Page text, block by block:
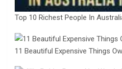
Top 10 Richest People In
11 Beautiful Expensive Things